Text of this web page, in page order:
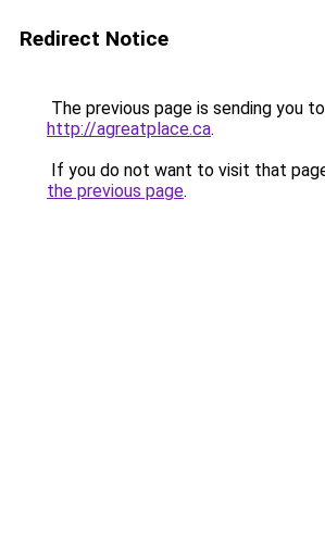
Redirect Notice
The previous page is sending you to
http://agreatplace.ca.
If you do not want to visit that
the previous page.